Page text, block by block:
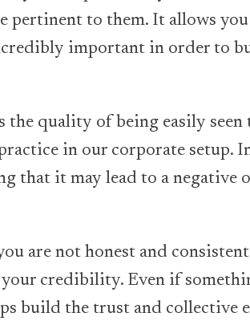
pertinent to them. It allows
important in order to
the quality of being easily
in our corporate setup.
that it may lead to a negative
are not honest and
credibility. Even if
build the trust and collective